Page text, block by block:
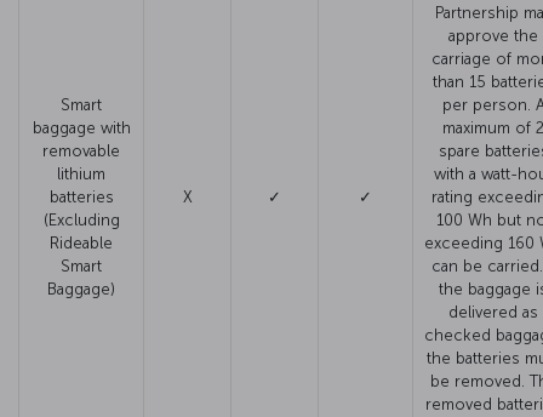
Smart
baggage with
removable
lithium
batteries
(Excluding
Rideable
Smart
Baggage)
X ✓ ✓
Partnership
approve the
carriage of
than 15
per person.
maximum of 2
spare
with a watt-
rating
100 Wh but
exceeding 160
can be
the baggage
delivered as
checked
the batteries
be removed.
removed